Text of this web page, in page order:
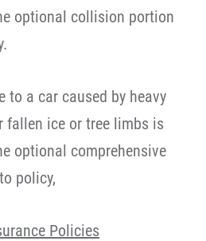
optional collision portion
to a car caused by heavy
fallen ice or tree limbs is
optional comprehensive
policy,
Policies